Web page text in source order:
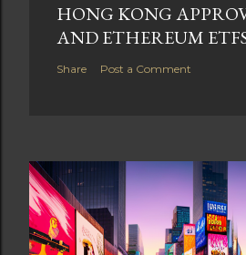
HONG KONG
AND ETHEREUM
Share Post a Comment